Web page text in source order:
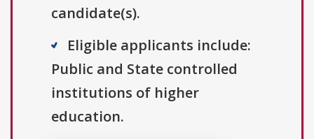
candidate(s).
Eligible applicants include:
Public and State controlled
institutions of higher
education.